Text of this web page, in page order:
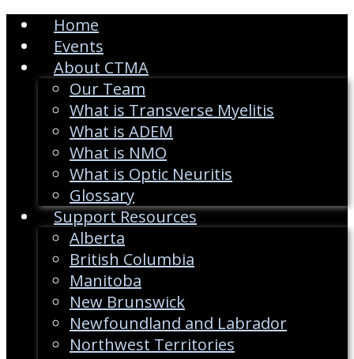
Home
Events
About CTMA
Our Team
What is Transverse Myelitis
What is ADEM
What is NMO
What is Optic Neuritis
Glossary
Support Resources
Alberta
British Columbia
Manitoba
New Brunswick
Newfoundland and Labrador
Northwest Territories